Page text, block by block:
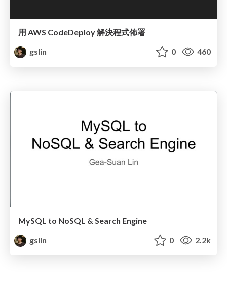
用 AWS CodeDeploy 解決程式佈署
gslin
0 460
MySQL to NoSQL & Search Engine
gslin
0 2.2k